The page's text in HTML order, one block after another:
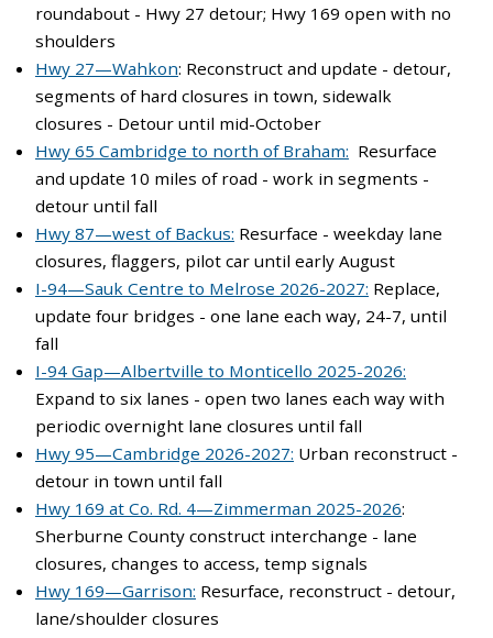
roundabout - Hwy 27 detour; Hwy 169 open with no
shoulders
Hwy 27—Wahkon: Reconstruct and update - detour,
segments of hard closures in town, sidewalk
closures - Detour until mid-October
Hwy 65 Cambridge to north of Braham: Resurface
and update 10 miles of road - work in segments -
detour until fall
Hwy 87—west of Backus: Resurface - weekday lane
closures, flaggers, pilot car until early August
I-94—Sauk Centre to Melrose 2026-2027: Replace,
update four bridges - one lane each way, 24-7, until
fall
I-94 Gap—Albertville to Monticello 2025-2026:
Expand to six lanes - open two lanes each way with
periodic overnight lane closures until fall
Hwy 95—Cambridge 2026-2027: Urban reconstruct -
detour in town until fall
Hwy 169 at Co. Rd. 4—Zimmerman 2025-2026:
Sherburne County construct interchange - lane
closures, changes to access, temp signals
Hwy 169—Garrison: Resurface, reconstruct - detour,
lane/shoulder closures